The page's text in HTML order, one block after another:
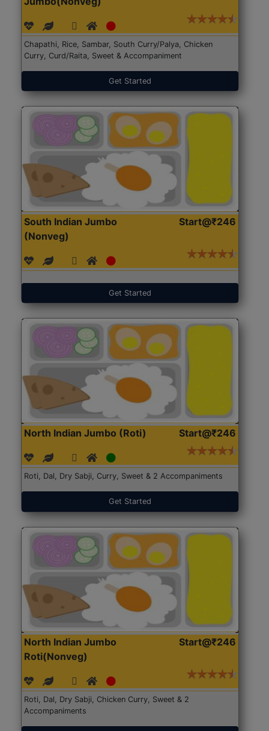
Chapathi, Rice, Sambar, South Curry/Palya, Chicken
Curry, Curd/Raita, Sweet & Accompaniment
Get Started
South Indian Jumbo
(Nonveg)
Start@₹246
Get Started
North Indian Jumbo (Roti) Start@₹246
Roti, Dal, Dry Sabji, Curry, Sweet & 2 Accompaniments
Get Started
North Indian Jumbo
Roti(Nonveg)
Start@₹246
Roti, Dal, Dry Sabji, Chicken Curry, Sweet & 2
Accompaniments